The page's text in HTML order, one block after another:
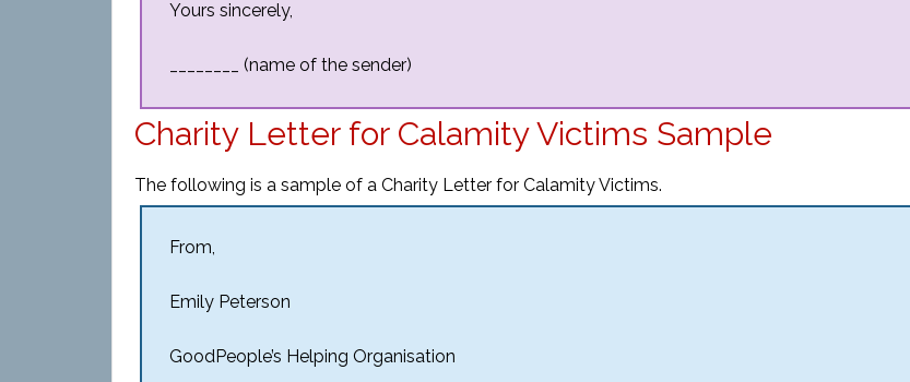
Yours sincerely,
________ (name of the sender)
Charity Letter for Calamity Victims Sample
The following is a sample of a Charity Letter for Calamity Victims.
From,
Emily Peterson
GoodPeople’s Helping Organisation